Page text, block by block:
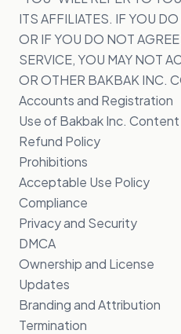
ITS AFFILIATES. IF YOU
OR IF YOU DO NOT
SERVICE, YOU MAY NOT
OR OTHER BAKBAK INC.
Accounts and Registration
Use of Bakbak Inc. Content
Refund Policy
Prohibitions
Acceptable Use Policy
Compliance
Privacy and Security
DMCA
Ownership and License
Updates
Branding and Attribution
Termination